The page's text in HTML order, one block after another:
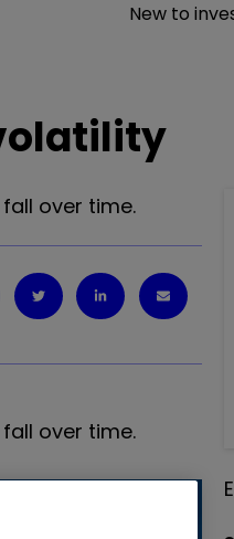
New to
over time.
over time.